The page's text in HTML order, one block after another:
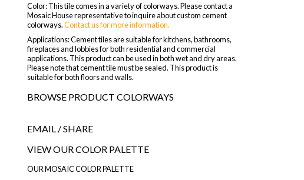
Color: This tile comes in a variety of colorways. Please contact a
Mosaic House representative to inquire about custom cement
colorways.Contact us for more information.
Applications: Cement tiles are suitable for kitchens, bathrooms,
fireplaces and lobbies for both residential and commercial
applications. This product can be used in both wet and dry areas.
Please note that cement tile must be sealed. This product is
suitable for both floors and walls.
BROWSE PRODUCT COLORWAYS
EMAIL / SHARE
VIEW OUR COLOR PALETTE
OUR MOSAIC COLOR PALETTE